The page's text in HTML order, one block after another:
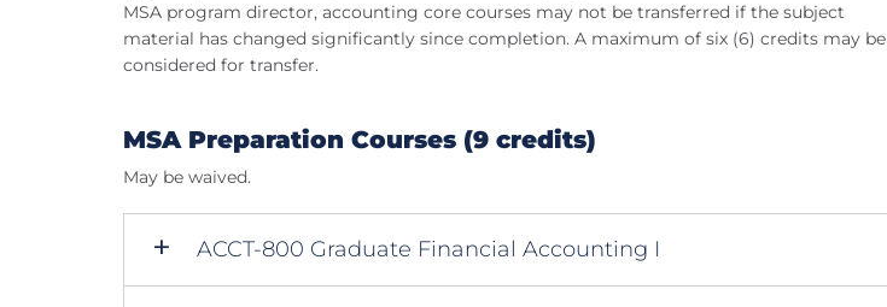
MSA program director, accounting core courses may not be transferred if the subject
material has changed significantly since completion. A maximum of six (6) credits may be
considered for transfer.
MSA Preparation Courses (9 credits)
May be waived.
ACCT-800 Graduate Financial Accounting I